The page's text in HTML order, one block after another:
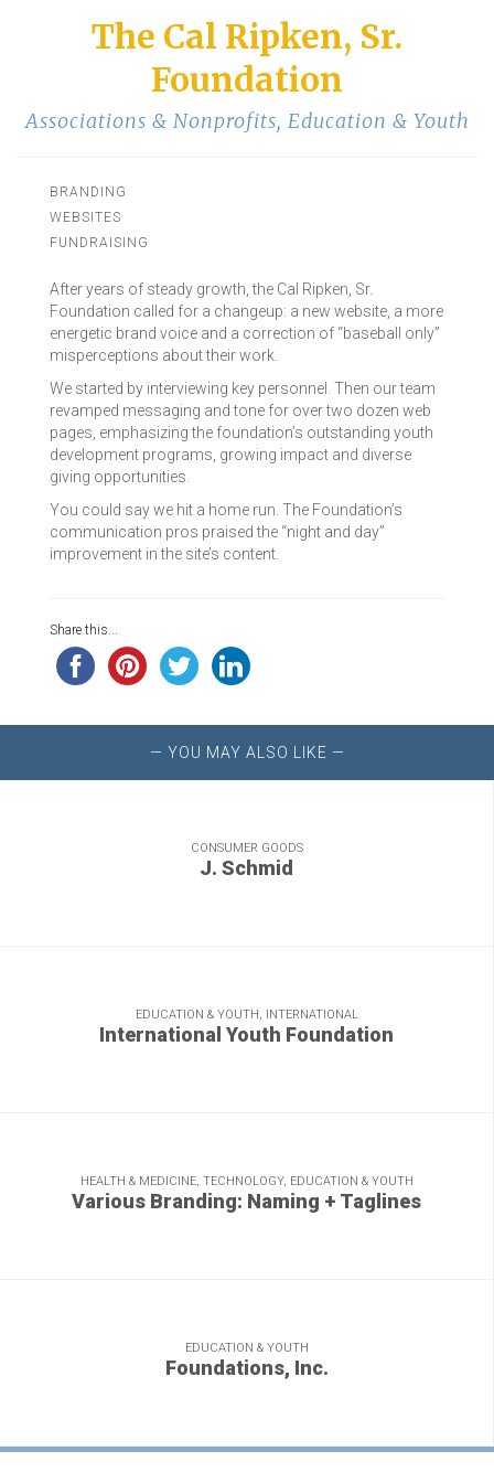
The Cal Ripken, Sr.
Foundation
Associations & Nonprofits, Education & Youth
BRANDING
WEBSITES
FUNDRAISING
After years of steady growth, the Cal Ripken, Sr.
Foundation called for a changeup: a new website, a more
energetic brand voice and a correction of “baseball only”
misperceptions about their work.
We started by interviewing key personnel. Then our team
revamped messaging and tone for over two dozen web
pages, emphasizing the foundation’s outstanding youth
development programs, growing impact and diverse
giving opportunities.
You could say we hit a home run. The Foundation’s
communication pros praised the “night and day”
improvement in the site’s content.
Share this...
— YOU MAY ALSO LIKE —
CONSUMER GOODS
J. Schmid
EDUCATION & YOUTH, INTERNATIONAL
International Youth Foundation
HEALTH & MEDICINE, TECHNOLOGY, EDUCATION & YOUTH
Various Branding: Naming + Taglines
EDUCATION & YOUTH
Foundations, Inc.